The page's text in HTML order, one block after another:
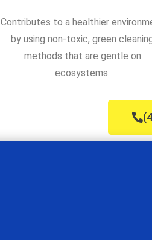
Contributes to a healthier
by using non-toxic, green
methods that are gentle on
ecosystems.